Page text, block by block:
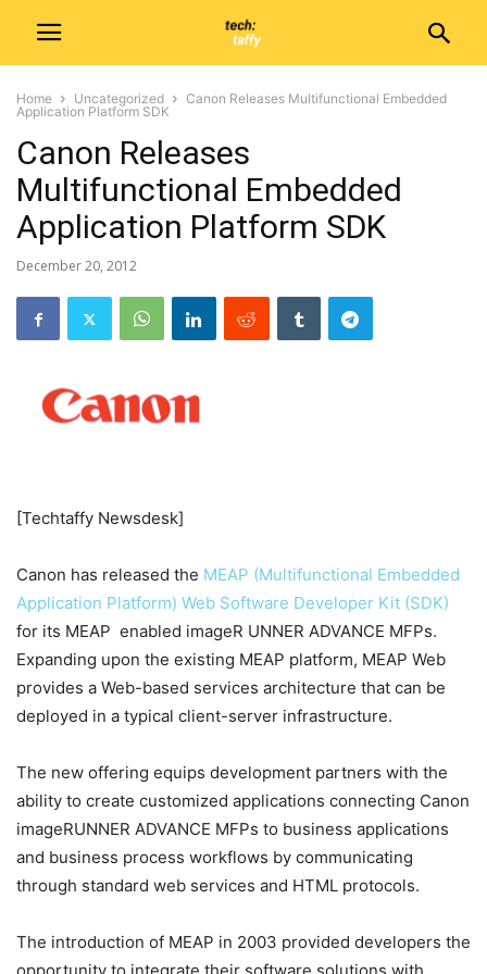
Home Uncategorized
Canon Releases Multifunctional Embedded
Application Platform SDK
Canon Releases
Multifunctional Embedded
Application Platform SDK
December 20, 2012
[Techtaffy Newsdesk]
Canon has released the MEAP (Multifunctional Embedded
Application Platform) Web Software Developer Kit (SDK)
for its MEAP enabled imageR UNNER ADVANCE MFPs.
Expanding upon the existing MEAP platform, MEAP Web
provides a Web-based services architecture that can be
deployed in a typical client-server infrastructure.
The new offering equips development partners with the
ability to create customized applications connecting Canon
imageRUNNER ADVANCE MFPs to business applications
and business process workflows by communicating
through standard web services and HTML protocols.
The introduction of MEAP in 2003 provided developers the